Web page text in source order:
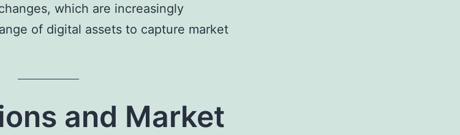
which are increasingly
of digital assets to capture market
and Market